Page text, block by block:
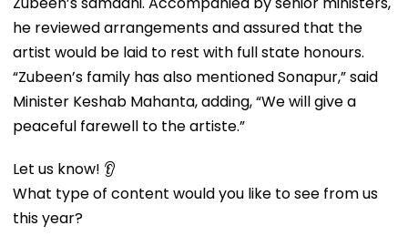
he reviewed arrangements and assured that the
artist would be laid to rest with full state honours.
“Zubeen’s family has also mentioned Sonapur,” said
Minister Keshab Mahanta, adding, “We will give a
peaceful farewell to the artiste.”
Let us know! 👂
What type of content would you like to see from us
this year?